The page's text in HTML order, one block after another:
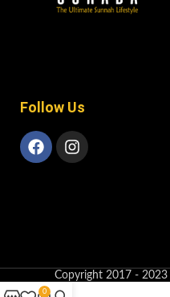
Follow Us
Copyright2017 - 2023
0